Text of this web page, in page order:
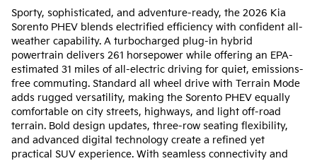
Sporty, sophisticated, and adventure-ready, the 2026 Kia
Sorento PHEV blends electrified efficiency with confident all-
weather capability. A turbocharged plug-in hybrid
powertrain delivers 261 horsepower while offering an EPA-
estimated 31 miles of all-electric driving for quiet, emissions-
free commuting. Standard all wheel drive with Terrain Mode
adds rugged versatility, making the Sorento PHEV equally
comfortable on city streets, highways, and light off-road
terrain. Bold design updates, three-row seating flexibility,
and advanced digital technology create a refined yet
practical SUV experience. With seamless connectivity and